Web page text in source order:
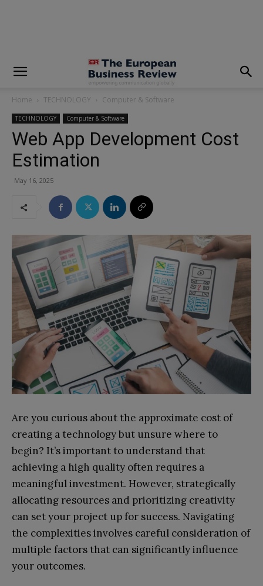
Home TECHNOLOGY Computer & Software
TECHNOLOGY Computer & Software
Web App Development Cost
Estimation
May 16, 2025
Are you curious about the approximate cost of
creating a technology but unsure where to
begin? It’s important to understand that
achieving a high quality often requires a
meaningful investment. However, strategically
allocating resources and prioritizing creativity
can set your project up for success. Navigating
the complexities involves careful consideration of
multiple factors that can significantly influence
your outcomes.